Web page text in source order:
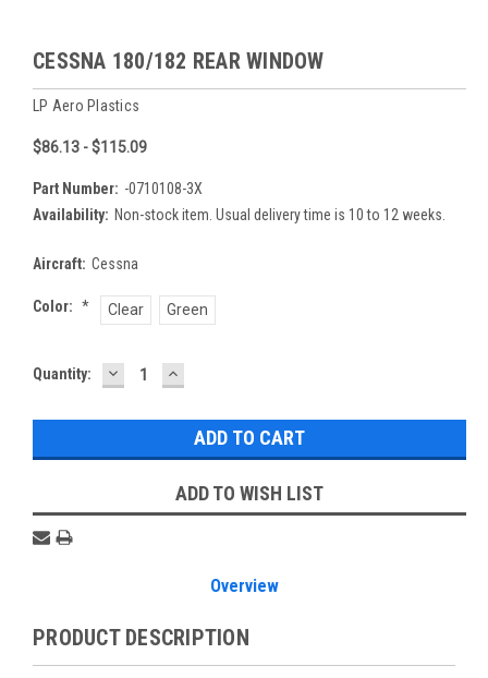
CESSNA 180/182 REAR WINDOW
LP Aero Plastics
$86.13 - $115.09
Part Number: -0710108-3X
Availability: Non-stock item. Usual delivery time is 10 to 12 weeks.
Aircraft: Cessna
Color: * Clear Green
Current
Quantity: DECREASE
QUANTITY:
INCREASE
QUANTITY:
ADD TO WISH LIST
Overview
PRODUCT DESCRIPTION